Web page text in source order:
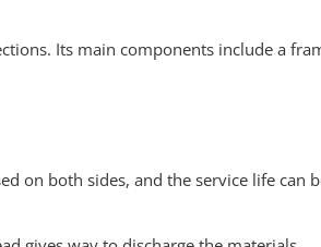
Its main components include a
on both sides, and the service life can